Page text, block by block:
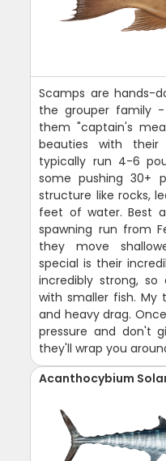
Scamps are hands-
the grouper family
them "captain's
beauties with their
typically run 4-6
some pushing 30+
structure like rocks,
feet of water. Best
spawning run from
they move
special is their
incredibly strong,
with smaller fish. My
and heavy drag.
pressure and don't
they'll wrap you
Acanthocybium